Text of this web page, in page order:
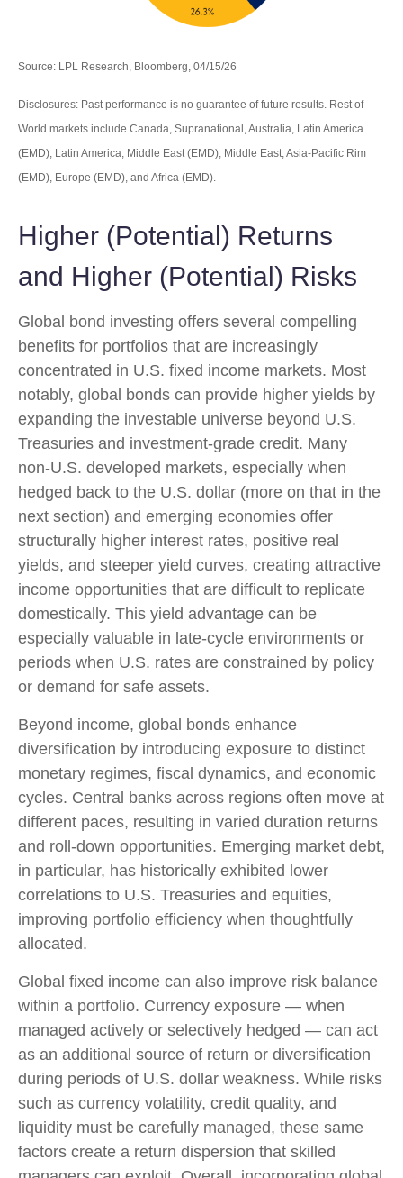
Source: LPL Research, Bloomberg, 04/15/26
Disclosures: Past performance is no guarantee of future results. Rest of
World markets include Canada, Supranational, Australia, Latin America
(EMD), Latin America, Middle East (EMD), Middle East, Asia-Pacific Rim
(EMD), Europe (EMD), and Africa (EMD).
Higher (Potential) Returns
and Higher (Potential) Risks
Global bond investing offers several compelling
benefits for portfolios that are increasingly
concentrated in U.S. fixed income markets. Most
notably, global bonds can provide higher yields by
expanding the investable universe beyond U.S.
Treasuries and investment‑grade credit. Many
non‑U.S. developed markets, especially when
hedged back to the U.S. dollar (more on that in the
next section) and emerging economies offer
structurally higher interest rates, positive real
yields, and steeper yield curves, creating attractive
income opportunities that are difficult to replicate
domestically. This yield advantage can be
especially valuable in late‑cycle environments or
periods when U.S. rates are constrained by policy
or demand for safe assets.
Beyond income, global bonds enhance
diversification by introducing exposure to distinct
monetary regimes, fiscal dynamics, and economic
cycles. Central banks across regions often move at
different paces, resulting in varied duration returns
and roll ‑down opportunities. Emerging market debt,
in particular, has historically exhibited lower
correlations to U.S. Treasuries and equities,
improving portfolio efficiency when thoughtfully
allocated.
Global fixed income can also improve risk balance
within a portfolio. Currency exposure — when
managed actively or selectively hedged — can act
as an additional source of return or diversification
during periods of U.S. dollar weakness. While risks
such as currency volatility, credit quality, and
liquidity must be carefully managed, these same
factors create a return dispersion that skilled